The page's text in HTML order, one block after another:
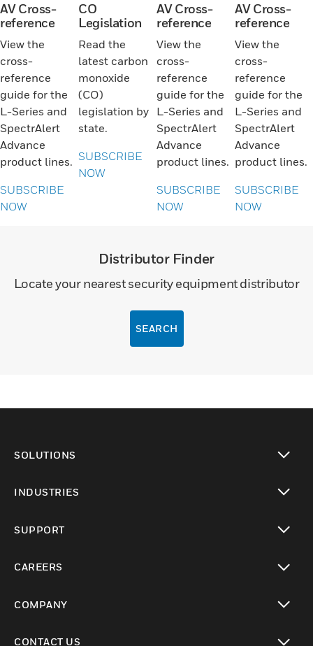
AV Cross-
reference
View the
cross-
reference
guide for the
L-Series and
SpectrAlert
Advance
product lines.
SUBSCRIBE
NOW
CO
Legislation
Read the
latest carbon
monoxide
(CO)
legislation by
state.
SUBSCRIBE
NOW
AV Cross-
reference
View the
cross-
reference
guide for the
L-Series and
SpectrAlert
Advance
product lines.
SUBSCRIBE
NOW
AV Cross-
reference
View the
cross-
reference
guide for the
L-Series and
SpectrAlert
Advance
product lines.
SUBSCRIBE
NOW
Distributor Finder
Locate your nearest security equipment distributor
SEARCH
SOLUTIONS
INDUSTRIES
SUPPORT
CAREERS
COMPANY
CONTACT US